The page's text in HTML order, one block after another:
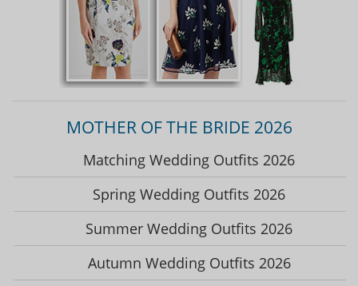
MOTHER OF THE BRIDE 2026
Matching Wedding Outfits 2026
Spring Wedding Outfits 2026
Summer Wedding Outfits 2026
Autumn Wedding Outfits 2026